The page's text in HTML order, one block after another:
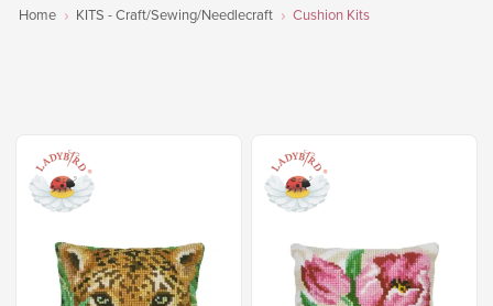
Home KITS - Craft/Sewing/Needlecraft Cushion Kits